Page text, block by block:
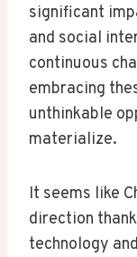
significant
and social
continuous
embracing
unthinkable
materialize.
It seems like
direction
technology